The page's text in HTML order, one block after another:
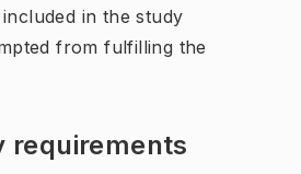
in the study
from fulfilling the
requirements